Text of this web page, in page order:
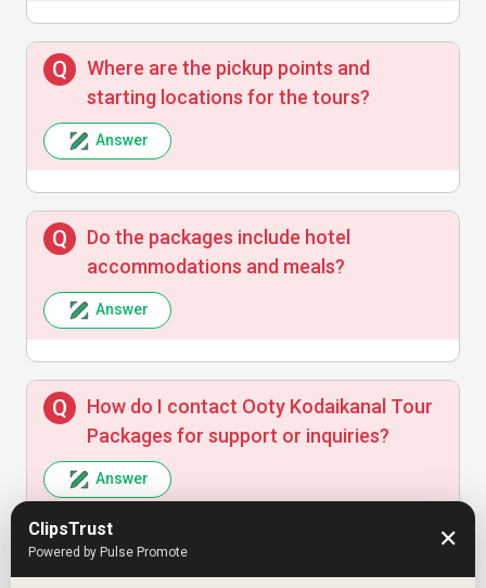
R Ravi Kumar
Amazing experience with excellent
planning and timely execution. Highly
recommend these tour packages!
N Neha Singh
A Arun Das
Amazing experience, very professional
Where are the pickup points and
starting locations for the tours?
Answer
Do the packages include hotel
accommodations and meals?
Answer
How do I contact Ooty Kodaikanal Tour
Packages for support or inquiries?
Answer
What is the cancellation policy for the
ClipsTrust
Powered by Pulse Promote ✕